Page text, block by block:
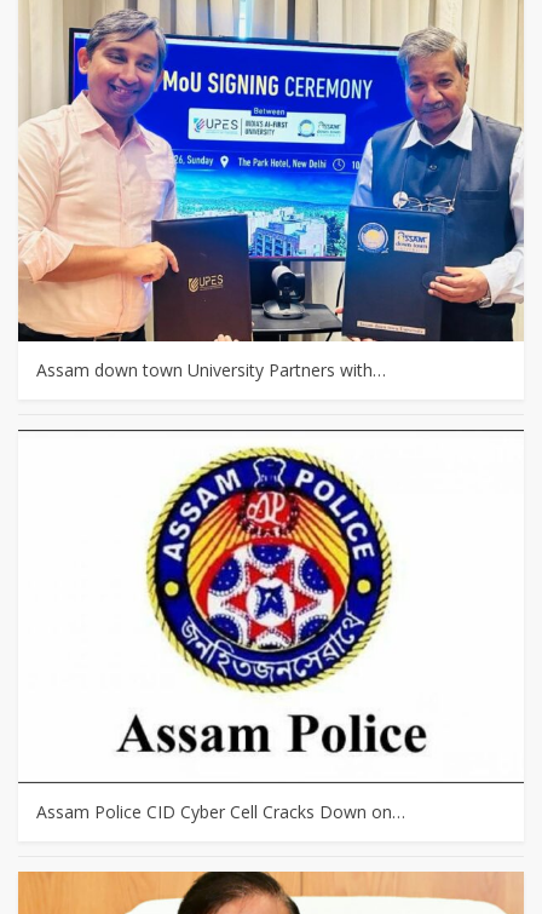
Assam down town University Partners with…
Assam Police CID Cyber Cell Cracks Down on…